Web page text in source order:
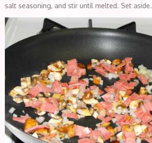
salt seasoning, and stir until melted. Set aside.